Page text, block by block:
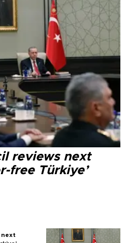
reviews next
free Türkiye’
next